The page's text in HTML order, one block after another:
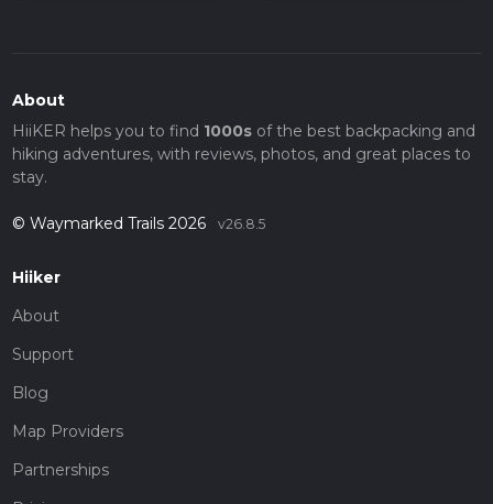
About
HiiKER helps you to find 1000sof the best backpacking and
hiking adventures, with reviews, photos, and great places to
stay.
© Waymarked Trails 2026 v26.8.5
Hiiker
About
Support
Blog
Map Providers
Partnerships